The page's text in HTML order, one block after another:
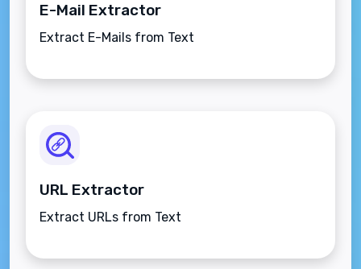
E-Mail Extractor
Extract E-Mails from Text
URL Extractor
Extract URLs from Text